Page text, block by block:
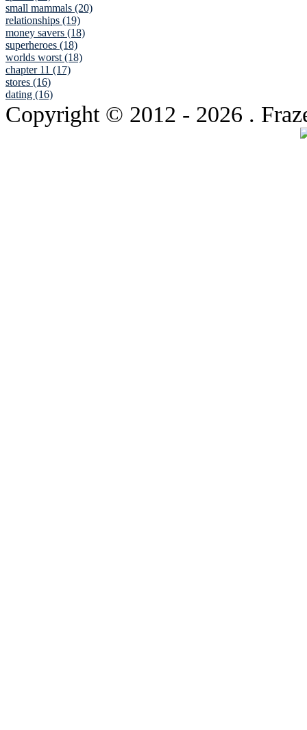
small mammals (20)
relationships (19)
money savers (18)
superheroes (18)
worlds worst (18)
chapter 11 (17)
stores (16)
dating (16)
Copyright © 2012 - 2026 .